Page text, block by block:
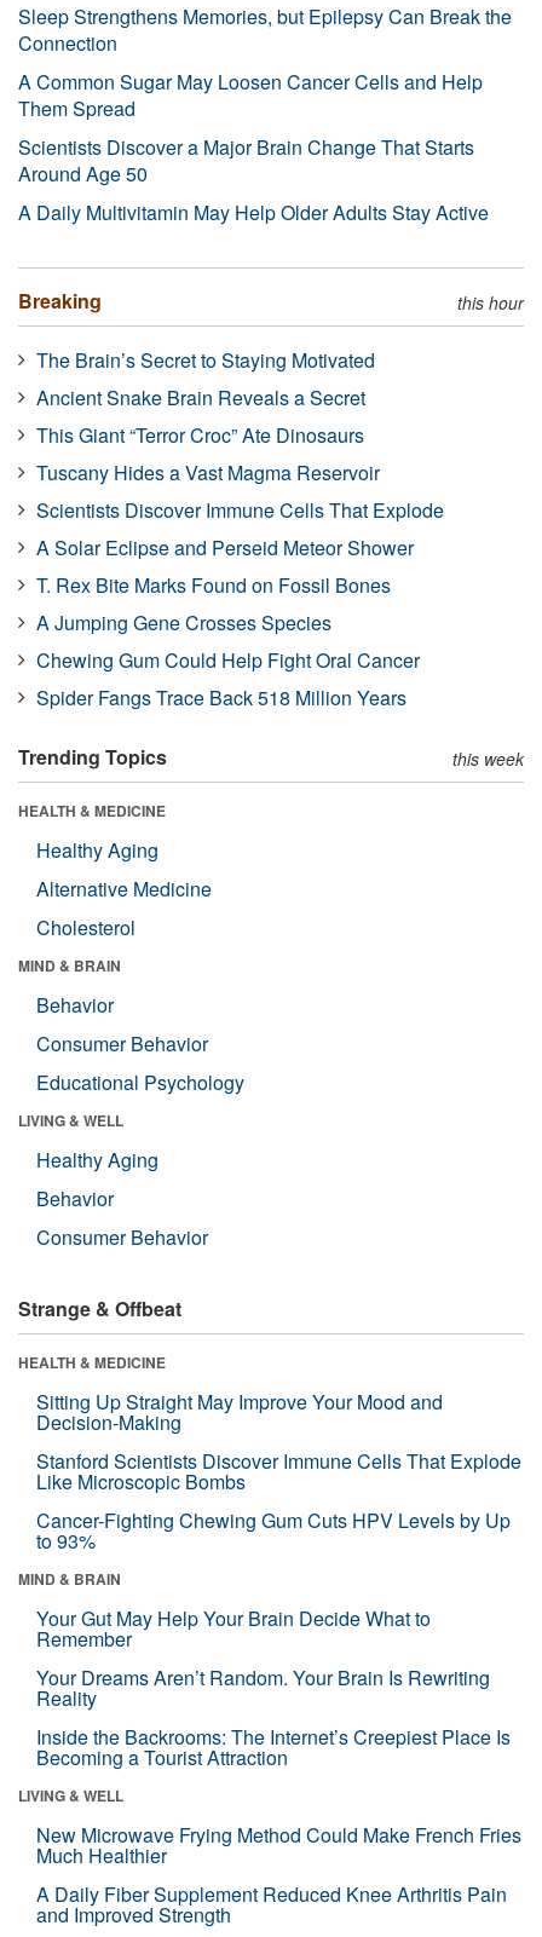
Sleep Strengthens Memories, but Epilepsy Can Break the
Connection
A Common Sugar May Loosen Cancer Cells and Help
Them Spread
Scientists Discover a Major Brain Change That Starts
Around Age 50
A Daily Multivitamin May Help Older Adults Stay Active
Breaking this hour
The Brain’s Secret to Staying Motivated
Ancient Snake Brain Reveals a Secret
This Giant “Terror Croc” Ate Dinosaurs
Tuscany Hides a Vast Magma Reservoir
Scientists Discover Immune Cells That Explode
A Solar Eclipse and Perseid Meteor Shower
T. Rex Bite Marks Found on Fossil Bones
A Jumping Gene Crosses Species
Chewing Gum Could Help Fight Oral Cancer
Spider Fangs Trace Back 518 Million Years
Trending Topics this week
HEALTH & MEDICINE
Healthy Aging
Alternative Medicine
Cholesterol
MIND & BRAIN
Behavior
Consumer Behavior
Educational Psychology
LIVING & WELL
Healthy Aging
Behavior
Consumer Behavior
Strange & Offbeat
HEALTH & MEDICINE
Sitting Up Straight May Improve Your Mood and
Decision-Making
Stanford Scientists Discover Immune Cells That Explode
Like Microscopic Bombs
Cancer-Fighting Chewing Gum Cuts HPV Levels by Up
to 93%
MIND & BRAIN
Your Gut May Help Your Brain Decide What to
Remember
Your Dreams Aren’t Random. Your Brain Is Rewriting
Reality
Inside the Backrooms: The Internet’s Creepiest Place Is
Becoming a Tourist Attraction
LIVING & WELL
New Microwave Frying Method Could Make French Fries
Much Healthier
A Daily Fiber Supplement Reduced Knee Arthritis Pain
and Improved Strength